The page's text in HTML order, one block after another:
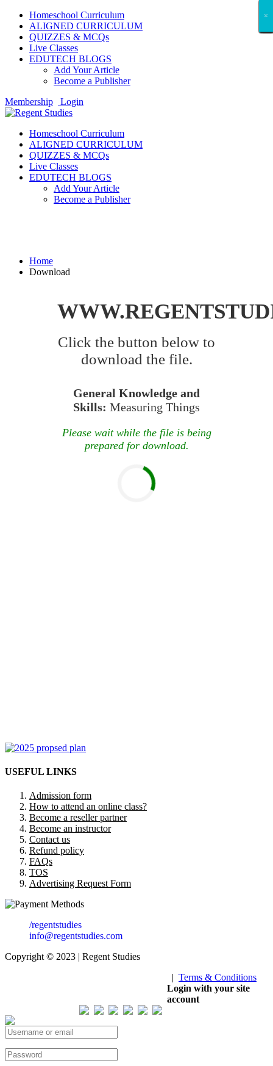
Homeschool Curriculum
ALIGNED CURRICULUM
QUIZZES & MCQs
Live Classes
EDUTECH BLOGS
Add Your Article
Become a Publisher
Membership
Login
Homeschool Curriculum
ALIGNED CURRICULUM
QUIZZES & MCQs
Live Classes
EDUTECH BLOGS
Add Your Article
Become a Publisher
Home
Download
Click the button below to
download the file.
General Knowledge and
Skills: Measuring Things
Please wait while the file is being
prepared for download.
USEFUL LINKS
Admission form
How to attend an online class?
Become a reseller partner
Become an instructor
Contact us
Refund policy
FAQs
TOS
Advertising Request Form
/regentstudies
info@regentstudies.com
Copyright © 2023 | Regent Studies
| Terms & Conditions
Login with your site
account
×
×
×
×
×
×
×
×
×
×
×
×
×
×
×
×
×
×